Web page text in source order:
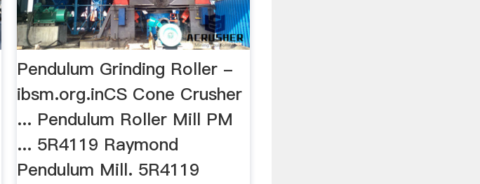
Pendulum Grinding Roller -
ibsm.org.inCS Cone Crusher
... Pendulum Roller Mill PM
... 5R4119 Raymond
Pendulum Mill. 5R4119